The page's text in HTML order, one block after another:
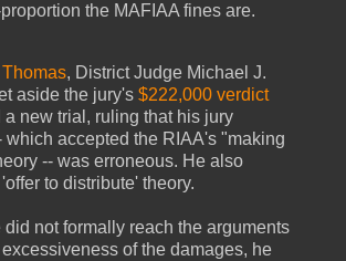
the MAFIAA fines are.
, District Judge Michael J.
aside the jury's $222,000 verdict
a new trial, ruling that his jury
which accepted the RIAA's "making
-- was erroneous. He also
to distribute' theory.
not formally reach the arguments
of the damages, he